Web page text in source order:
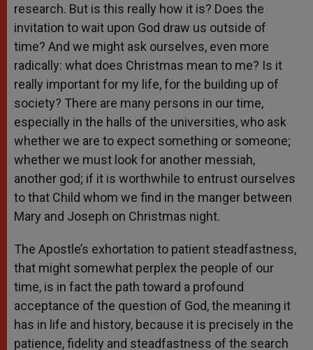
research. But is this really how it is? Does the
invitation to wait upon God draw us outside of
time? And we might ask ourselves, even more
radically: what does Christmas mean to me? Is it
really important for my life, for the building up of
society? There are many persons in our time,
especially in the halls of the universities, who ask
whether we are to expect something or someone;
whether we must look for another messiah,
another god; if it is worthwhile to entrust ourselves
to that Child whom we find in the manger between
Mary and Joseph on Christmas night.
The Apostle’s exhortation to patient steadfastness,
that might somewhat perplex the people of our
time, is in fact the path toward a profound
acceptance of the question of God, the meaning it
has in life and history, because it is precisely in the
patience, fidelity and steadfastness of the search